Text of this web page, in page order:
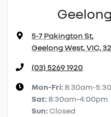
5-7 Pakington St,
Geelong West, VIC,
(03) 5269 1920
Mon-Fri: 8:30am-
Sat: 8:30am-4:00pm
Sun: Closed